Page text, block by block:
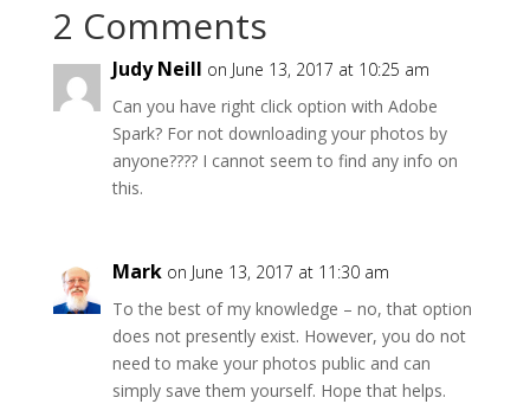
2 Comments
Judy Neill on June 13, 2017 at 10:25 am
Can you have right click option with Adobe
Spark? For not downloading your photos by
anyone???? I cannot seem to find any info on
this.
Mark on June 13, 2017 at 11:30 am
To the best of my knowledge – no, that option
does not presently exist. However, you do not
need to make your photos public and can
simply save them yourself. Hope that helps.